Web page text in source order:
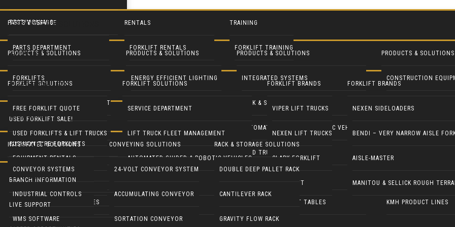
TESTIMONIALS
PARTS & SERVICE
PARTS DEPARTMENT
RECONDITION YOUR EQUIPMENT
RENTALS
FORKLIFT RENTALS
TRAINING
FORKLIFT TRAINING
PRODUCTS & SOLUTIONS
PRODUCTS & SOLUTIONS
FORKLIFTS
LIFT TRUCK FLEET MANAGEMENT
CUSHMAN UTILITY VEHICLES
COLUMBIA UTILITY VEHICLES
PRODUCTS & SOLUTIONS
ENERGY EFFICIENT LIGHTING
PRODUCTS & SOLUTIONS
INTEGRATED SYSTEMS
RACK & STORAGE SOLUTIONS
AUTOMATED GUIDED & ROBOTIC VEHICLES
YARD TRUCKS / TRACTORS
ERGONOMICS & LIFT TABLES
PRODUCTS & SOLUTIONS
CONSTRUCTION
KMH PRODUCT LINES
FORKLIFTS
FORKLIFT SOLUTIONS
FREE FORKLIFT QUOTE
USED FORKLIFTS & LIFT TRUCKS
EQUIPMENT RENTALS
PARTS DEPARTMENT
FORKLIFT SOLUTIONS
SERVICE DEPARTMENT
LIFT TRUCK FLEET MANAGEMENT
AUTOMATED GUIDED & ROBOTIC VEHICLES
FORKLIFT BRANDS
VIPER LIFT TRUCKS
NEXEN LIFT TRUCKS
CLARK FORKLIFT
COMBILIFT
FORKLIFT BRANDS
NEXEN SIDELOADERS
BENDI – VERY NARROW AISLE
AISLE-MASTER
MANITOU & SELLICK ROUGH
USED FORKLIFTS
USED FORKLIFT SALE!
CUSHION TIRE FORKLIFTS
ELECTRIC RIDER FORKLIFTS
PNEUMATIC TIRE FORKLIFTS
NARROW AISLE FORKLIFTS
SYSTEMS
INTEGRATED SOLUTIONS
CONVEYOR SYSTEMS
INDUSTRIAL CONTROLS
WMS SOFTWARE
CONVEYING SOLUTIONS
24-VOLT CONVEYOR SYSTEM
ACCUMULATING CONVEYOR
SORTATION CONVEYOR
RACK & STORAGE SOLUTIONS
DOUBLE DEEP PALLET RACK
CANTILEVER RACK
GRAVITY FLOW RACK
CONTACT
BRANCH INFORMATION
LIVE SUPPORT
LIVE SUPPORT